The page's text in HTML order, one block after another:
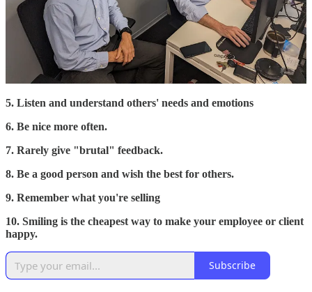
1. Keep it simple.
2. Be specific.
3. We are less open-minded than we think
4. Tell memorable stories.
5. Listen and understand others' needs and emotions
6. Be nice more often.
7. Rarely give "brutal" feedback.
8. Be a good person and wish the best for others.
9. Remember what you're selling
10. Smiling is the cheapest way to make your employee or client
happy.
Subscribe